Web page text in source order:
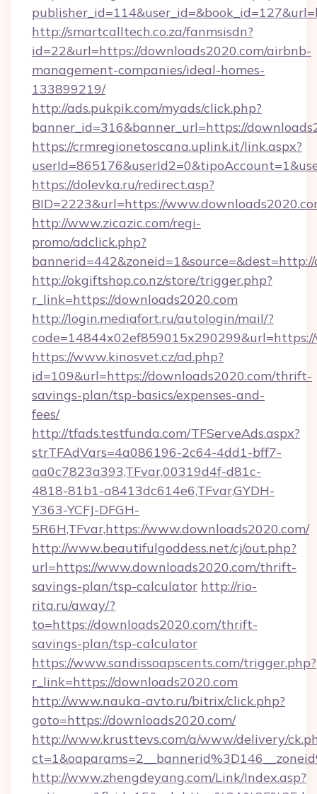
http://smartcalltech.co.za/fanmsisdn?
id=22&url=https://downloads2020.com/airbnb-
management-companies/ideal-homes-
133899219/
http://ads.pukpik.com/myads/click.php?
banner_id=316&banner_url=https://
https://crmregionetoscana.uplink.it/link.aspx?
https://dolevka.ru/redirect.asp?
BID=2223&url=https://
http://www.zicazic.com/regi-
promo/adclick.php?
http://okgiftshop.co.nz/store/trigger.php?
r_link=https://downloads2020.com
http://login.mediafort.ru/autologin/mail/?
https://www.kinosvet.cz/ad.php?
id=109&url=https://downloads2020.com/thrift-
savings-plan/tsp-basics/expenses-and-
fees/
http://tfads.testfunda.com/TFServeAds.aspx?
strTFAdVars=4a086196-2c64-4dd1-bff7-
aa0c7823a393,TFvar,00319d4f-d81c-
4818-81b1-a8413dc614e6,TFvar,GYDH-
Y363-YCFJ-DFGH-
5R6H,TFvar,https://www.downloads2020.com/
http://www.beautifulgoddess.net/cj/out.php?
url=https://www.downloads2020.com/thrift-
savings-plan/tsp-calculator http://rio-
rita.ru/away/?
to=https://downloads2020.com/thrift-
savings-plan/tsp-calculator
https://www.sandissoapscents.com/trigger.php?
r_link=https://downloads2020.com
http://www.nauka-avto.ru/bitrix/click.php?
goto=https://downloads2020.com/
http://www.krusttevs.com/a/www/delivery/
http://www.zhengdeyang.com/Link/Index.asp?